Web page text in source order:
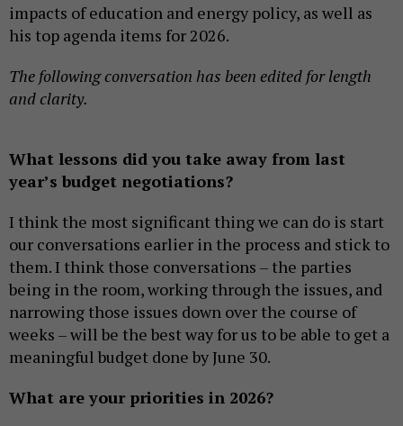
impacts of education and energy policy, as well as
his top agenda items for 2026.
The following conversation has been edited for length
and clarity.
What lessons did you take away from last
year’s budget negotiations?
I think the most significant thing we can do is start
our conversations earlier in the process and stick to
them. I think those conversations – the parties
being in the room, working through the issues, and
narrowing those issues down over the course of
weeks – will be the best way for us to be able to get a
meaningful budget done by June 30.
What are your priorities in 2026?